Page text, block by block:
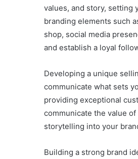
values, and story, setting
branding elements such
shop, social media
and establish a loyal
Developing a unique
communicate what sets
providing exceptional
communicate the value
storytelling into your
Building a strong brand